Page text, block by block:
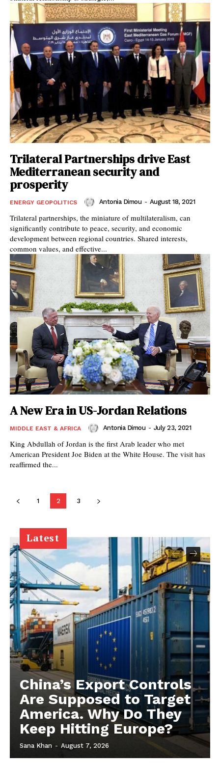
Trilateral Partnerships drive East
Mediterranean security and
prosperity
ENERGY GEOPOLITICS Antonia Dimou - August 18, 2021
Trilateral partnerships, the miniature of multilateralism, can
significantly contribute to peace, security, and economic
development between regional countries. Shared interests,
common values, and effective...
A New Era in US-Jordan Relations
MIDDLE EAST & AFRICA Antonia Dimou - July 23, 2021
King Abdullah of Jordan is the first Arab leader who met
American President Joe Biden at the White House. The visit has
reaffirmed the...
1 2 3
Latest
China’s Export Controls
Are Supposed to Target
America. Why Do They
Keep Hitting Europe?
Sana Khan - August 7, 2026